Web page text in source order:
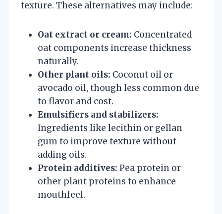
texture. These alternatives may include:
Oat extract or cream: Concentrated
oat components increase thickness
naturally.
Other plant oils: Coconut oil or
avocado oil, though less common due
to flavor and cost.
Emulsifiers and stabilizers:
Ingredients like lecithin or gellan
gum to improve texture without
adding oils.
Protein additives: Pea protein or
other plant proteins to enhance
mouthfeel.